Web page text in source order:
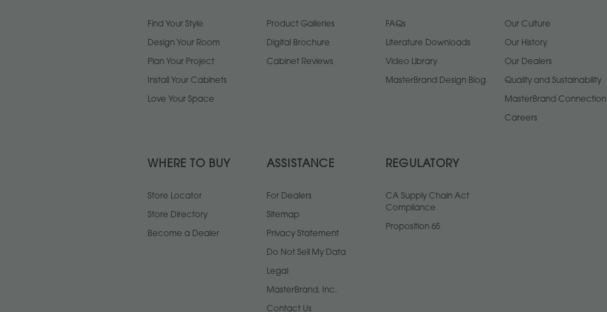
Find Your Style
Design Your Room
Plan Your Project
Install Your Cabinets
Love Your Space
Product Galleries
Digital Brochure
Cabinet Reviews
FAQs
Literature Downloads
Video Library
MasterBrand Design Blog
Our Culture
Our History
Our Dealers
Quality and Sustainability
MasterBrand Connection
Careers
WHERE TO BUY
Store Locator
Store Directory
Become a Dealer
ASSISTANCE
For Dealers
Sitemap
Privacy Statement
Do Not Sell My Data
Legal
MasterBrand, Inc.
Contact Us
REGULATORY
CA Supply Chain Act
Compliance
Proposition 65